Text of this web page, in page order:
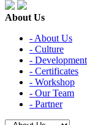
About Us
- About Us
- Culture
- Development
- Certificates
- Workshop
- Our Team
- Partner